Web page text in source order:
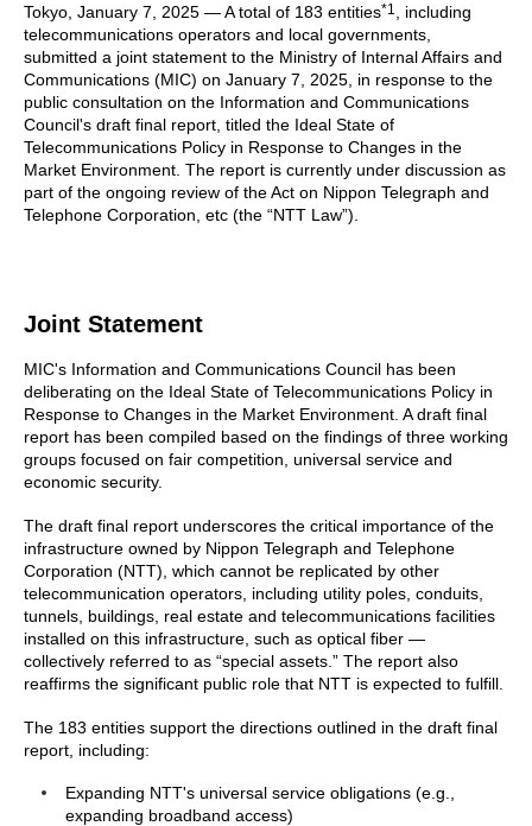
Tokyo, January 7, 2025 — A total of 183 entities*1
, including
telecommunications operators and local governments,
submitted a joint statement to the Ministry of Internal Affairs and
Communications (MIC) on January 7, 2025, in response to the
public consultation on the Information and Communications
Council's draft final report, titled the Ideal State of
Telecommunications Policy in Response to Changes in the
Market Environment. The report is currently under discussion as
part of the ongoing review of the Act on Nippon Telegraph and
Telephone Corporation, etc (the “NTT Law”).
Joint Statement
MIC's Information and Communications Council has been
deliberating on the Ideal State of Telecommunications Policy in
Response to Changes in the Market Environment. A draft final
report has been compiled based on the findings of three working
groups focused on fair competition, universal service and
economic security.
The draft final report underscores the critical importance of the
infrastructure owned by Nippon Telegraph and Telephone
Corporation (NTT), which cannot be replicated by other
telecommunication operators, including utility poles, conduits,
tunnels, buildings, real estate and telecommunications facilities
installed on this infrastructure, such as optical fiber —
collectively referred to as “special assets.” The report also
reaffirms the significant public role that NTT is expected to fulfill.
The 183 entities support the directions outlined in the draft final
report, including:
Expanding NTT's universal service obligations (e.g.,
expanding broadband access)